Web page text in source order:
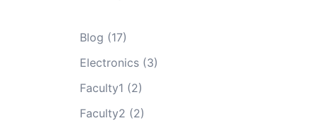
Blog (17)
Electronics(3)
Faculty1 (2)
Faculty2 (2)